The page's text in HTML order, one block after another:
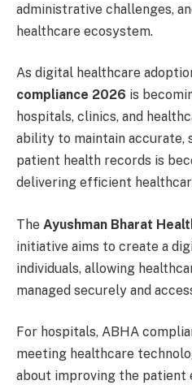
administrative challenges,
healthcare ecosystem.
As digital healthcare
compliance 2026 is
hospitals, clinics, and
ability to maintain accurate,
patient health records is
delivering efficient
The Ayushman Bharat
initiative aims to create a
individuals, allowing
managed securely and
For hospitals, ABHA
meeting healthcare
about improving the patient